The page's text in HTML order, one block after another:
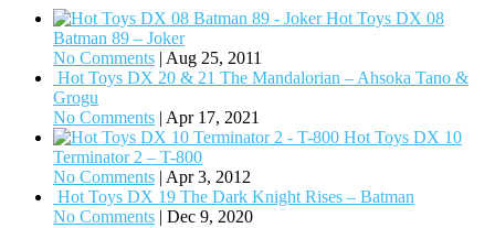
Hot Toys DX 08
Batman 89 – Joker
No Comments | Aug 25, 2011
Hot Toys DX 20 & 21 The Mandalorian – Ahsoka Tano &
Grogu
No Comments | Apr 17, 2021
Hot Toys DX 10
Terminator 2 – T-800
No Comments | Apr 3, 2012
Hot Toys DX 19 The Dark Knight Rises – Batman
No Comments | Dec 9, 2020